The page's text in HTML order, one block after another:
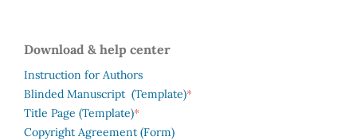
Download & help center
Instruction for Authors
Blinded Manuscript (Template)*
Title Page (Template)*
Copyright Agreement (Form)